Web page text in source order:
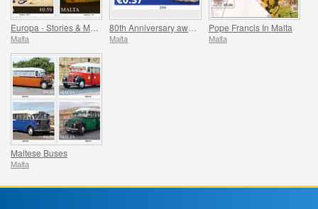
Europa - Stories & Myths
Malta
80th Anniversary award of the George Cross
Malta
Pope Francis In Malta
Malta
Maltese Buses
Malta